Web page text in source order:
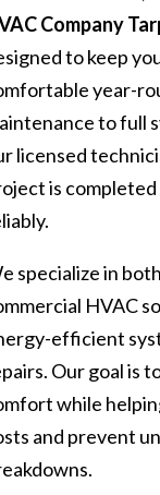
Company
to keep
year-
to full
licensed
is
specialize in
HVAC
efficient
Our goal is
while
and prevent